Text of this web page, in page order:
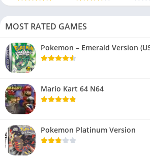
MOST RATED GAMES
Pokemon – Emerald Version
Mario Kart 64 N64
Pokemon Platinum Version